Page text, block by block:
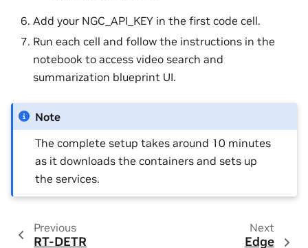
Add your NGC_API_KEY in the first code cell.
Run each cell and follow the instructions in the
notebook to access video search and
summarization blueprint UI.
Note
The complete setup takes around 10 minutes
as it downloads the containers and sets up
the services.
Previous
RT-DETR
Next
Edge